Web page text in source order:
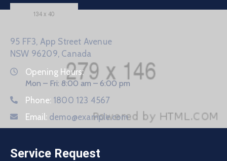
95 FF3, App Street Avenue
NSW 96209, Canada
Opening Hours:
Mon – Fri: 8:00 am – 6:00 pm
Phone: 1800 123 4567
Email: demo@example.com
Service Request